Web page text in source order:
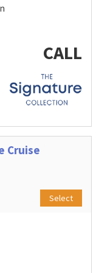
CALL
Cruise
Select